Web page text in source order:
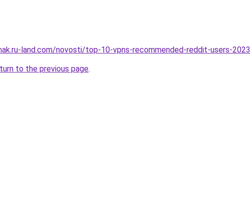
land.com/novosti/top-10-vpns-recommended-reddit-users-2023
to the previous page.